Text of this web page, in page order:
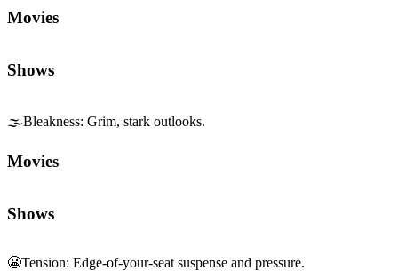
Movies
Shows
🌫️Bleakness: Grim, stark outlooks.
Movies
Shows
😬Tension: Edge-of-your-seat suspense and pressure.